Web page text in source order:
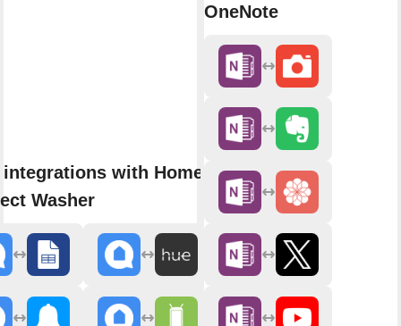
integrations with Home
Washer
OneNote